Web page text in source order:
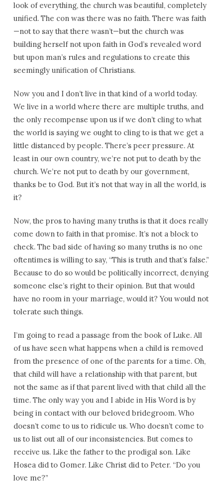
look of everything, the church was beautiful, completely
unified. The con was there was no faith. There was faith
—not to say that there wasn’t—but the church was
building herself not upon faith in God’s revealed word
but upon man’s rules and regulations to create this
seemingly unification of Christians.
Now you and I don’t live in that kind of a world today.
We live in a world where there are multiple truths, and
the only recompense upon us if we don’t cling to what
the world is saying we ought to cling to is that we get a
little distanced by people. There’s peer pressure. At
least in our own country, we’re not put to death by the
church. We’re not put to death by our government,
thanks be to God. But it’s not that way in all the world, is
it?
Now, the pros to having many truths is that it does really
come down to faith in that promise. It’s not a block to
check. The bad side of having so many truths is no one
oftentimes is willing to say, “This is truth and that’s false.”
Because to do so would be politically incorrect, denying
someone else’s right to their opinion. But that would
have no room in your marriage, would it? You would not
tolerate such things.
I’m going to read a passage from the book of Luke. All
of us have seen what happens when a child is removed
from the presence of one of the parents for a time. Oh,
that child will have a relationship with that parent, but
not the same as if that parent lived with that child all the
time. The only way you and I abide in His Word is by
being in contact with our beloved bridegroom. Who
doesn’t come to us to ridicule us. Who doesn’t come to
us to list out all of our inconsistencies. But comes to
receive us. Like the father to the prodigal son. Like
Hosea did to Gomer. Like Christ did to Peter. “Do you
love me?”